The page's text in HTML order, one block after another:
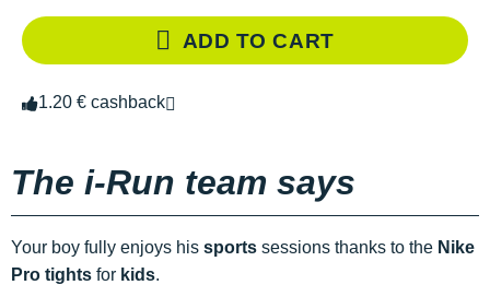
ADD TO CART
1.20 € cashback
The i-Run team says
Your boy fully enjoys his sports sessions thanks to the Nike
Pro tights for kids.